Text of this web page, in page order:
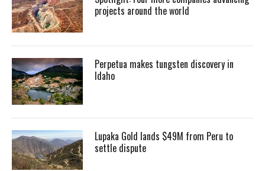
projects around the world
Perpetua makes tungsten discovery in
Idaho
Lupaka Gold lands $49M from Peru to
settle dispute